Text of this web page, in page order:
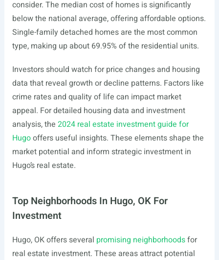
consider. The median cost of homes is significantly
below the national average, offering affordable options.
Single-family detached homes are the most common
type, making up about 69.95% of the residential units.
Investors should watch for price changes and housing
data that reveal growth or decline patterns. Factors like
crime rates and quality of life can impact market
appeal. For detailed housing data and investment
analysis, the 2024 real estate investment guide for
Hugooffers useful insights. These elements shape the
market potential and inform strategic investment in
Hugo’s real estate.
Top Neighborhoods In Hugo, OK For
Investment
Hugo, OK offers several promising neighborhoodsfor
real estate investment. These areas attract potential